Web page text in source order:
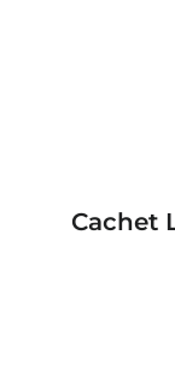
Cachet